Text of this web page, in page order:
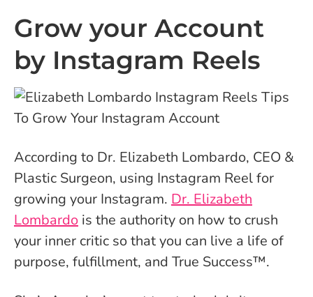
Grow your Account
by Instagram Reels
According to Dr. Elizabeth Lombardo, CEO &
Plastic Surgeon, using Instagram Reel for
growing your Instagram. Dr. Elizabeth
Lombardo is the authority on how to crush
your inner critic so that you can live a life of
purpose, fulfillment, and True Success™.